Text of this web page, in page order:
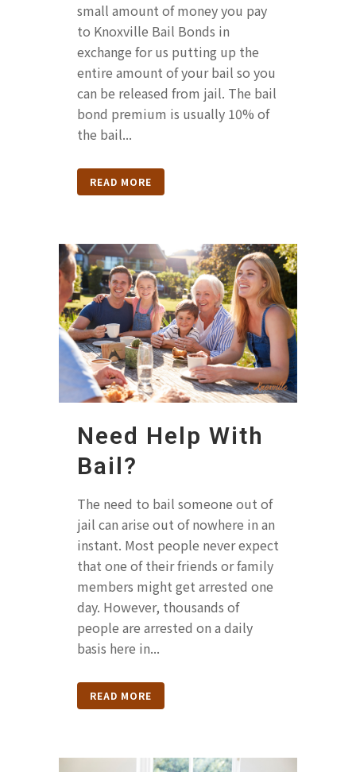
small amount of money you pay
to Knoxville Bail Bonds in
exchange for us putting up the
entire amount of your bail so you
can be released from jail. The bail
bond premium is usually 10% of
the bail...
READ MORE
Need Help With
Bail?
The need to bail someone out of
jail can arise out of nowhere in an
instant. Most people never expect
that one of their friends or family
members might get arrested one
day. However, thousands of
people are arrested on a daily
basis here in...
READ MORE